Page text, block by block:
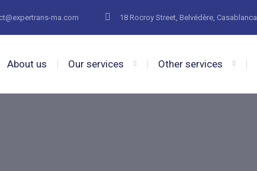
ma.com 18 Rocroy Street, Belvédère, Casablanca
About us Our services Other services